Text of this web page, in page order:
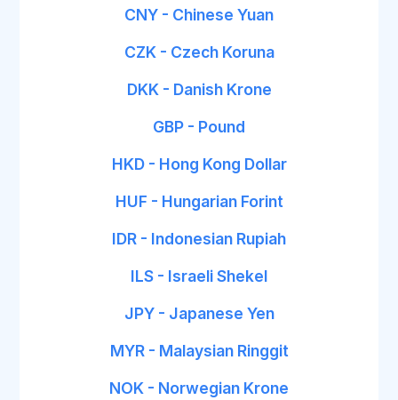
CNY - Chinese Yuan
CZK - Czech Koruna
DKK - Danish Krone
GBP - Pound
HKD - Hong Kong Dollar
HUF - Hungarian Forint
IDR - Indonesian Rupiah
ILS - Israeli Shekel
JPY - Japanese Yen
MYR - Malaysian Ringgit
NOK - Norwegian Krone